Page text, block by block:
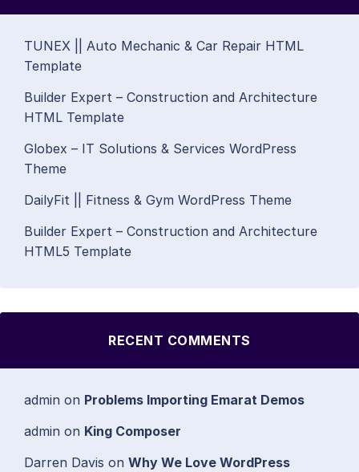
TUNEX || Auto Mechanic & Car Repair HTML
Template
Builder Expert – Construction and Architecture
HTML Template
Globex – IT Solutions & Services WordPress
Theme
DailyFit || Fitness & Gym WordPress Theme
Builder Expert – Construction and Architecture
HTML5 Template
RECENT COMMENTS
admin on Problems Importing Emarat Demos
admin on King Composer
Darren Davis on Why We Love WordPress